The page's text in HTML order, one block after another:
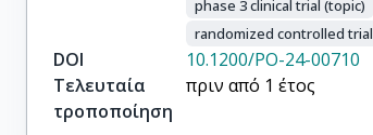
Wainberg, Zev A.
phase 3 clinical trial (topic)
randomized controlled
DOI
10.1200/PO-24-00710
Τελευταία
τροποποίηση
πριν από 1 έτος